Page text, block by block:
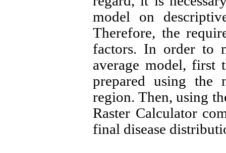
model on
Therefore, the
factors. In order to
average model, first
prepared using the
region. Then, using
Raster Calculator
final disease